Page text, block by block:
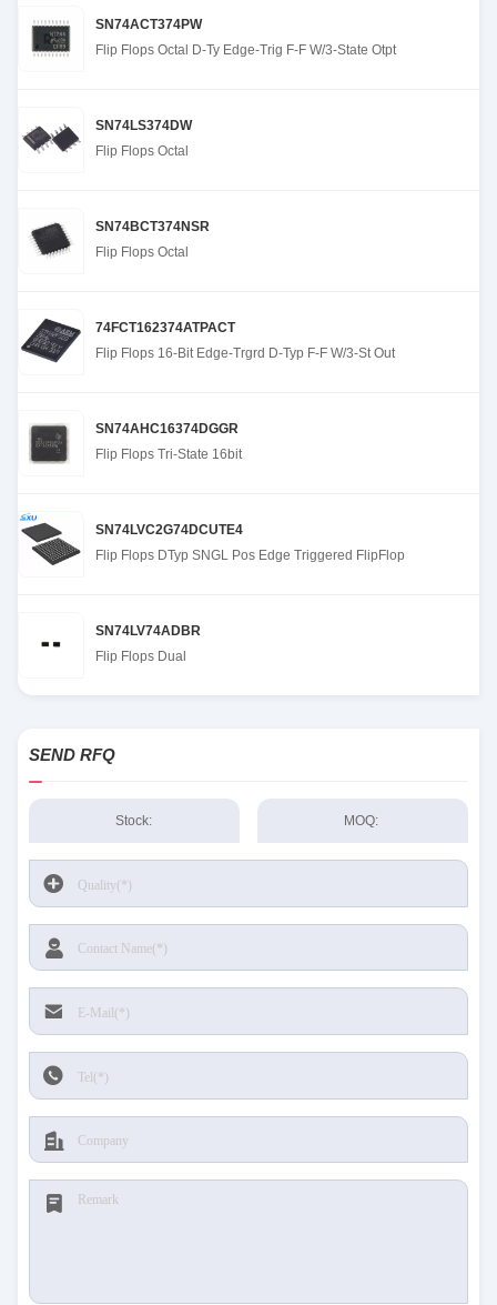
SN74ACT374PW
Flip Flops Octal D-Ty Edge-Trig F-F W/3-State Otpt
SN74LS374DW
Flip Flops Octal
SN74BCT374NSR
Flip Flops Octal
74FCT162374ATPACT
Flip Flops 16-Bit Edge-Trgrd D-Typ F-F W/3-St Out
SN74AHC16374DGGR
Flip Flops Tri-State 16bit
SN74LVC2G74DCUTE4
Flip Flops DTyp SNGL Pos Edge Triggered FlipFlop
SN74LV74ADBR
Flip Flops Dual
SEND RFQ
Stock: MOQ: